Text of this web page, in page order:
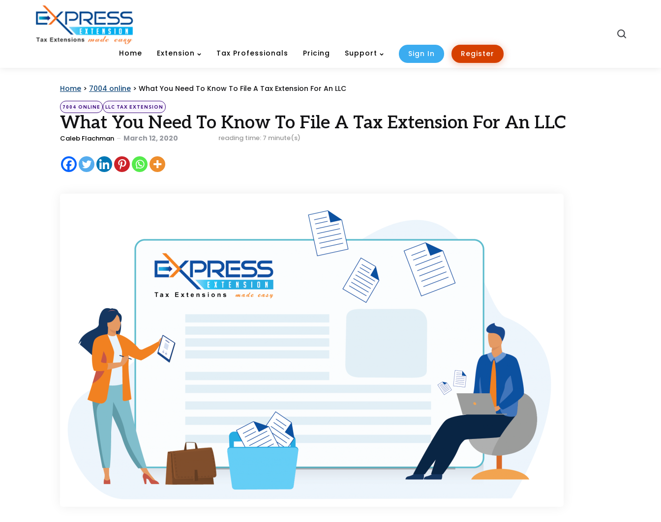
Home Extension Tax Professionals Pricing Support Sign In Register
Home > 7004 online > What You Need To Know To File A Tax Extension For An LLC
Categories
Posted
in
7004 ONLINE LLC TAX EXTENSION
What You Need To Know To File A Tax Extension For An LLC
Posted
Caleb Flachman March 12, 2020 reading time: 7 minute(s)